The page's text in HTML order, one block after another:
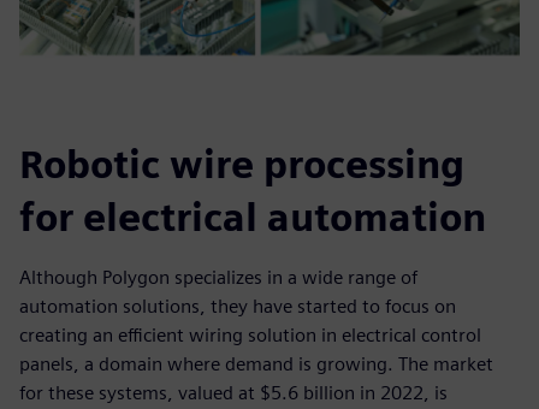
Robotic wire processing
for electrical automation
Although Polygon specializes in a wide range of
automation solutions, they have started to focus on
creating an efficient wiring solution in electrical control
panels, a domain where demand is growing. The market
for these systems, valued at $5.6 billion in 2022, is